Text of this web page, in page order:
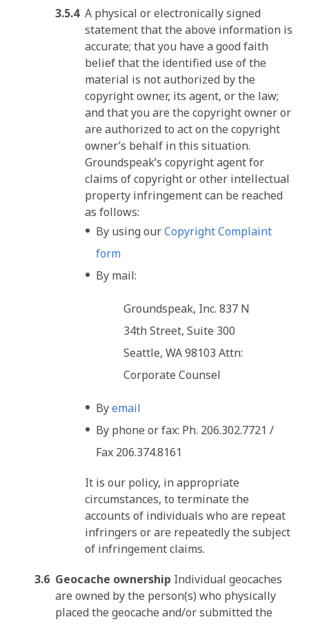
A physical or electronically signed
statement that the above information is
accurate; that you have a good faith
belief that the identified use of the
material is not authorized by the
copyright owner, its agent, or the law;
and that you are the copyright owner or
are authorized to act on the copyright
owner’s behalf in this situation.
Groundspeak’s copyright agent for
claims of copyright or other intellectual
property infringement can be reached
as follows:
By using ourCopyright Complaint
form
By mail:
Groundspeak, Inc. 837 N
34th Street, Suite 300
Seattle, WA 98103 Attn:
Corporate Counsel
Byemail
By phone or fax: Ph. 206.302.7721 /
Fax 206.374.8161
It is our policy, in appropriate
circumstances, to terminate the
accounts of individuals who are repeat
infringers or are repeatedly the subject
of infringement claims.
Geocache ownership Individual geocaches
are owned by the person(s) who physically
placed the geocache and/or submitted the